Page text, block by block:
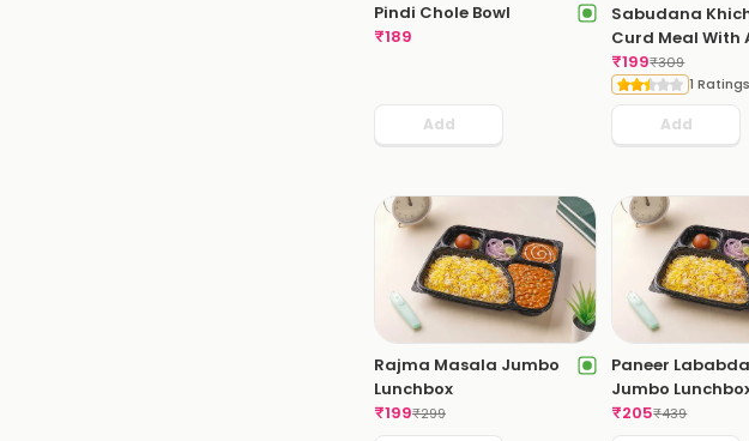
Pindi Chole Bowl
₹189
Add
Sabudana
Curd Meal With
Pattice
₹199₹309
1 Ratings
Add
Rajma Masala Jumbo
Lunchbox
₹199₹299
Paneer
Jumbo
₹205₹439